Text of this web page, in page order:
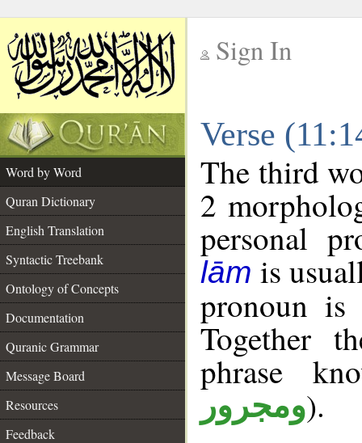
Sign In
Verse
Word by Word
Quran Dictionary
English Translation
Syntactic Treebank
Ontology of Concepts
Documentation
Quranic Grammar
Message Board
Resources
Feedback
The third
2
personal
lām is
pronoun is
Together
phrase
ومجرور).